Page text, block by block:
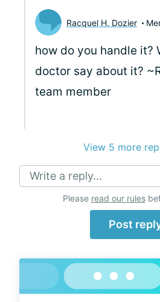
Racquel H. Dozier
how do you handle it?
doctor say about it?
team member
View 5 more
Write a reply...
Please read our rules
Post